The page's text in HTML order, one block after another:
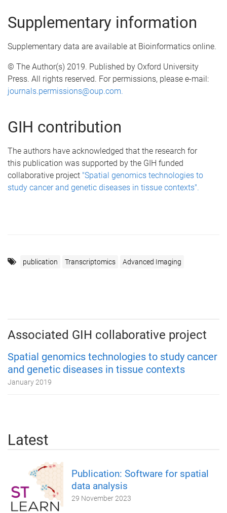
Supplementary information
Supplementary data are available at Bioinformatics online.
© The Author(s) 2019. Published by Oxford University
Press. All rights reserved. For permissions, please e-mail:
journals.permissions@oup.com.
GIH contribution
The authors have acknowledged that the research for
this publication was supported by the GIH funded
collaborative project "Spatial genomics technologies to
study cancer and genetic diseases in tissue contexts".
publication Transcriptomics Advanced Imaging
Associated GIH collaborative project
Spatial genomics technologies to study cancer
and genetic diseases in tissue contexts
January 2019
Latest
Publication: Software for spatial
data analysis
29 November 2023